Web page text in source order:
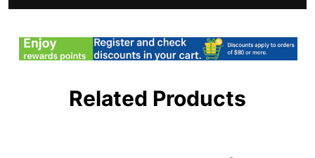
Related Products